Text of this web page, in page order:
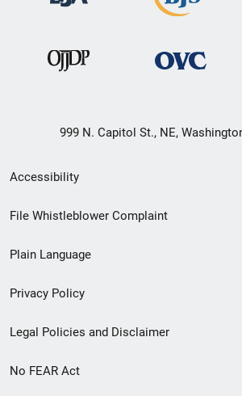
999 N. Capitol St., NE,
Secondary
Footer
menu
Accessibility
File Whistleblower Complaint
Plain Language
Privacy Policy
Legal Policies and Disclaimer
No FEAR Act